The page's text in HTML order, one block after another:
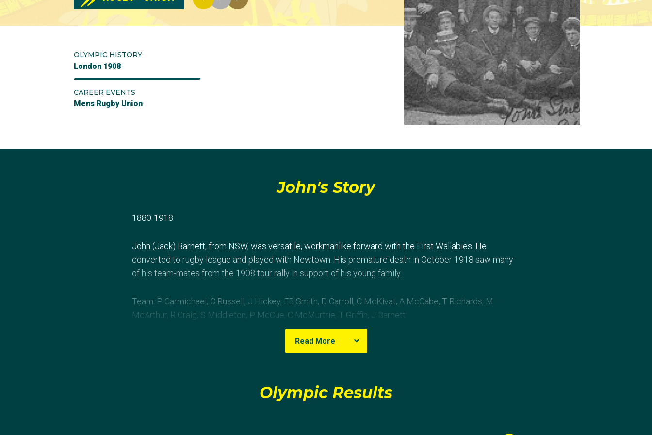
OLYMPIC HISTORY
London 1908
CAREER EVENTS
Mens Rugby Union
John's Story
1880-1918
John (Jack) Barnett, from NSW, was versatile, workmanlike forward with the First Wallabies. He
converted to rugby league and played with Newtown. His premature death in October 1918 saw many
of his team-mates from the 1908 tour rally in support of his young family.
Team: P Carmichael, C Russell, J Hickey, FB Smith, D Carroll, C McKivat, A McCabe, T Richards, M
McArthur, R Craig, S Middleton, P McCue, C McMurtrie, T Griffin, J Barnett
Australia 32 (7 tries, 4 conversions, 1 penalty) d GBR (Cornwall) 3 (1 try)
Read More
Olympic Results